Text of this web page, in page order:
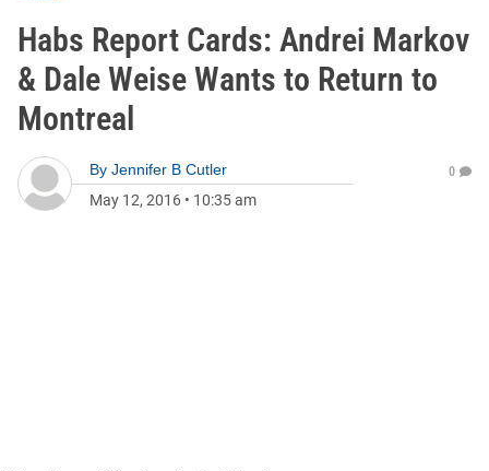
Habs Report Cards: Andrei Markov
& Dale Weise Wants to Return to
Montreal
By Jennifer B Cutler
May 12, 2016 • 10:35 am
0